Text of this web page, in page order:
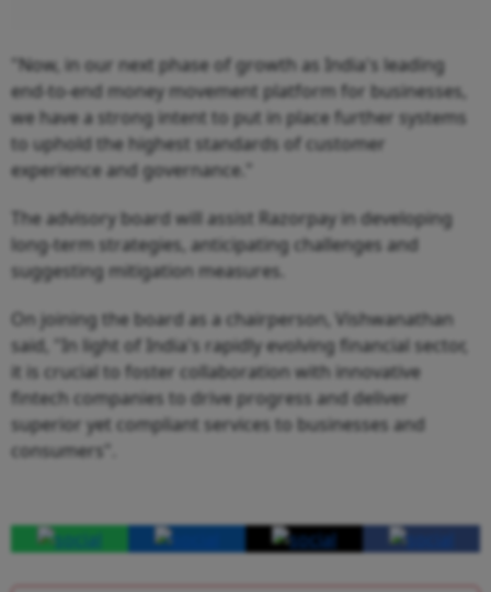
"Now, in our next phase of growth as India's leading
end-to-end money movement platform for businesses,
we have a strong intent to put in place further systems
to uphold the highest standards of customer
experience and governance."
The advisory board will assist Razorpay in developing
long-term strategies, anticipating challenges and
suggesting mitigation measures.
On joining the board as a chairperson, Vishwanathan
said, "In light of India's rapidly evolving financial sector,
it is crucial to foster collaboration with innovative
fintech companies to drive progress and deliver
superior yet compliant services to businesses and
consumers".